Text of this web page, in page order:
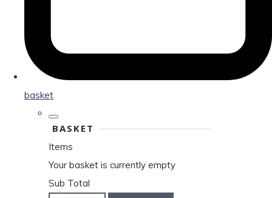
basket
BASKET
Items
Your basket is currently empty
Sub Total